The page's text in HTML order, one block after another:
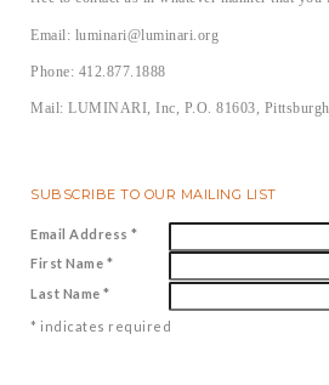
Email: luminari@luminari.org
Phone: 412.877.1888
Mail: LUMINARI, Inc, P.O. 81603,
SUBSCRIBE TO OUR MAILING LIST
Email Address *
First Name *
Last Name *
* indicates required